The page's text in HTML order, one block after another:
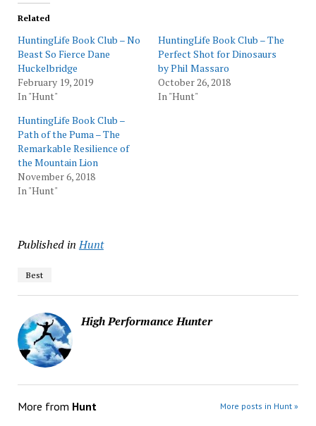
Related
HuntingLife Book Club – No
Beast So Fierce Dane
Huckelbridge
February 19, 2019
In "Hunt"
HuntingLife Book Club – The
Perfect Shot for Dinosaurs
by Phil Massaro
October 26, 2018
In "Hunt"
HuntingLife Book Club –
Path of the Puma – The
Remarkable Resilience of
the Mountain Lion
November 6, 2018
In "Hunt"
Published in Hunt
Best
High Performance Hunter
More from Hunt More posts in Hunt »